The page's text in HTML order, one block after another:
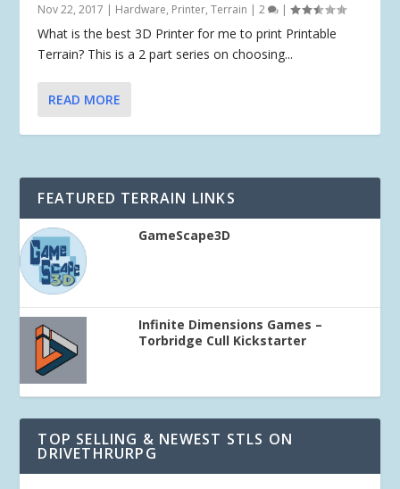
Nov 22, 2017 | Hardware, Printer,Terrain |2 |
What is the best 3D Printer for me to print Printable
Terrain? This is a 2 part series on choosing...
READ MORE
FEATURED TERRAIN LINKS
GameScape3D
Infinite Dimensions Games –
Torbridge Cull Kickstarter
TOP SELLING & NEWEST STLS ON
DRIVETHRURPG